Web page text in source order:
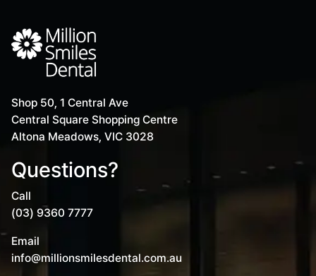
Shop 50, 1 Central Ave
Central Square Shopping Centre
Altona Meadows, VIC 3028
Questions?
Call
(03) 9360 7777
Email
info@millionsmilesdental.com.au